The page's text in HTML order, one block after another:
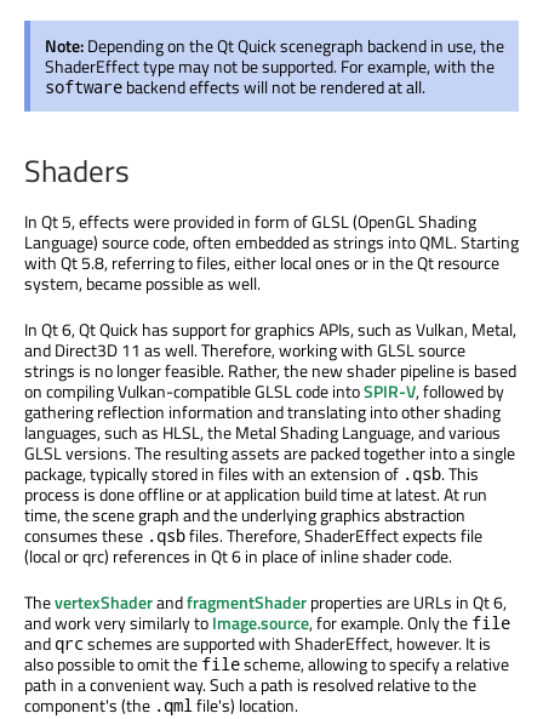
Note:Depending on the Qt Quick scenegraph backend in use, the
ShaderEffect type may not be supported. For example, with the
software backend effects will not be rendered at all.
Shaders
In Qt 5, effects were provided in form of GLSL (OpenGL Shading
Language) source code, often embedded as strings into QML. Starting
with Qt 5.8, referring to files, either local ones or in the Qt resource
system, became possible as well.
In Qt 6, Qt Quick has support for graphics APIs, such as Vulkan, Metal,
and Direct3D 11 as well. Therefore, working with GLSL source
strings is no longer feasible. Rather, the new shader pipeline is based
on compiling Vulkan-compatible GLSL code intoSPIR-V, followed by
gathering reflection information and translating into other shading
languages, such as HLSL, the Metal Shading Language, and various
GLSL versions. The resulting assets are packed together into a single
package, typically stored in files with an extension of .qsb. This
process is done offline or at application build time at latest. At run
time, the scene graph and the underlying graphics abstraction
consumes these .qsbfiles. Therefore, ShaderEffect expects file
(local or qrc) references in Qt 6 in place of inline shader code.
ThevertexShaderandfragmentShaderproperties are URLs in Qt 6,
and work very similarly toImage.source, for example. Only the file
and qrc schemes are supported with ShaderEffect, however. It is
also possible to omit the filescheme, allowing to specify a relative
path in a convenient way. Such a path is resolved relative to the
component's (the .qmlfile's) location.